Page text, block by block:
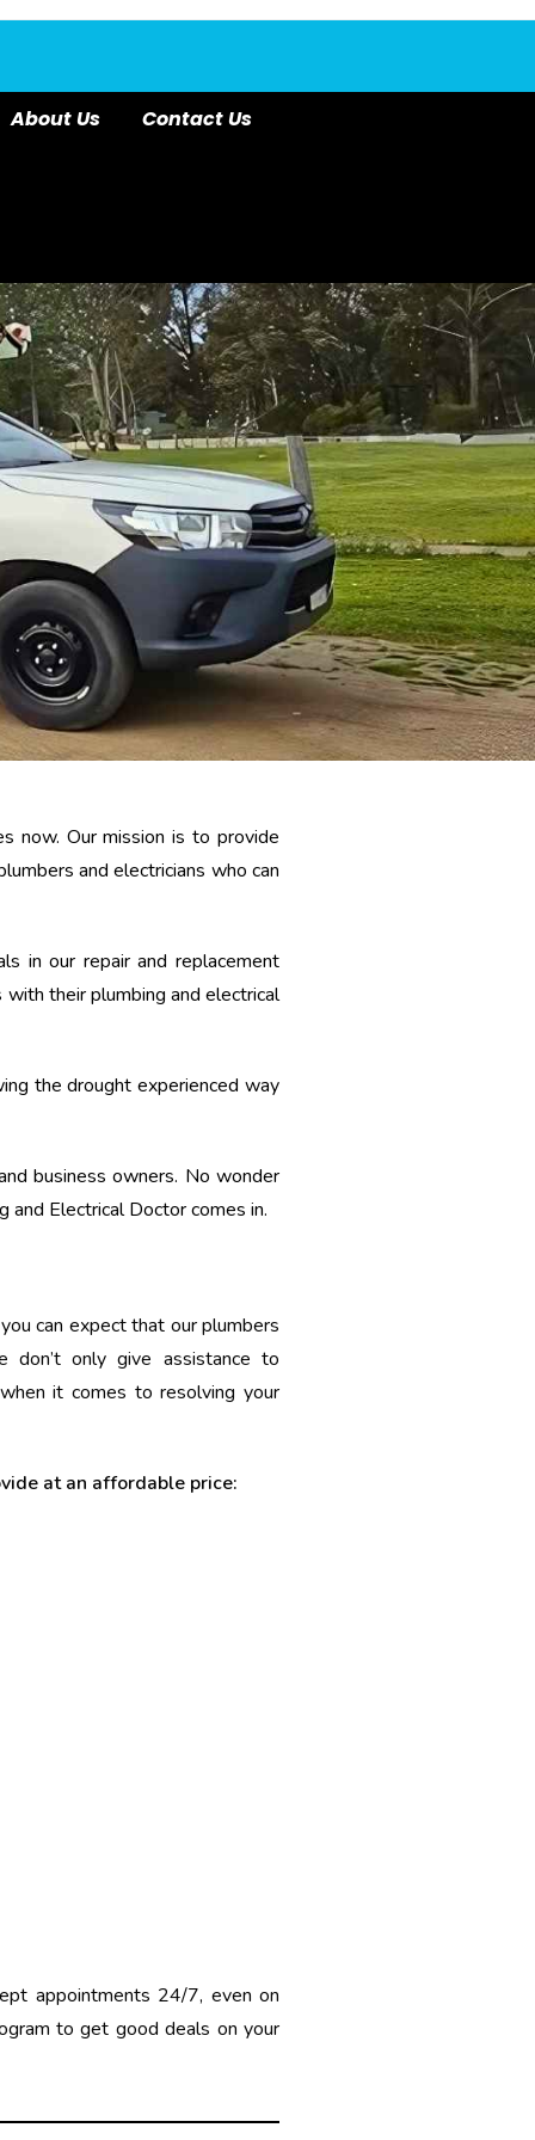
About Us Contact Us
now. Our mission is to provide
and electricians who can
in our repair and replacement
their plumbing and electrical
the drought experienced way
business owners. No wonder
and Electrical Doctor comes in.
can expect that our plumbers
don’t only give assistance to
it comes to resolving your
at an affordable price:
appointments 24/7, even on
to get good deals on your